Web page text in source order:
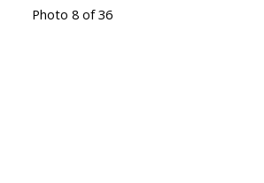
Photo 8 of 36